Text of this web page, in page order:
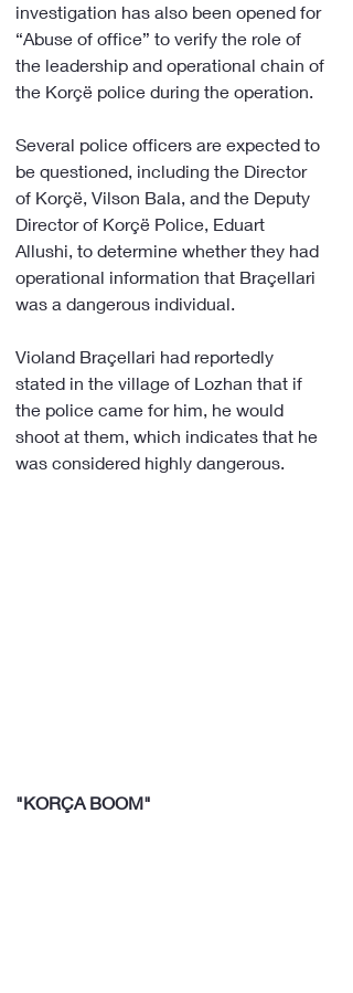
investigation has also been opened for
“Abuse of office” to verify the role of
the leadership and operational chain of
the Korçë police during the operation.
Several police officers are expected to
be questioned, including the Director
of Korçë, Vilson Bala, and the Deputy
Director of Korçë Police, Eduart
Allushi, to determine whether they had
operational information that Braçellari
was a dangerous individual.
Violand Braçellari had reportedly
stated in the village of Lozhan that if
the police came for him, he would
shoot at them, which indicates that he
was considered highly dangerous.
"KORÇA BOOM"